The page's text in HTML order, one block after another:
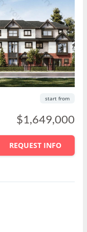
$1,649,000
start from
REQUEST INFO